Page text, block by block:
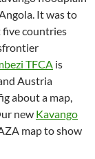
It was to
countries
TFCA is
Austria
about a map,
new Kavango
map to show